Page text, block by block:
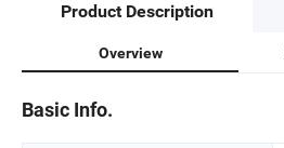
Product Description
Overview
Basic Info.